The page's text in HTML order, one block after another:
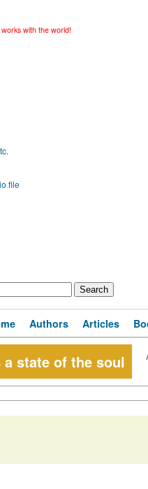
with the world!
file
Authors Articles
state of the soul